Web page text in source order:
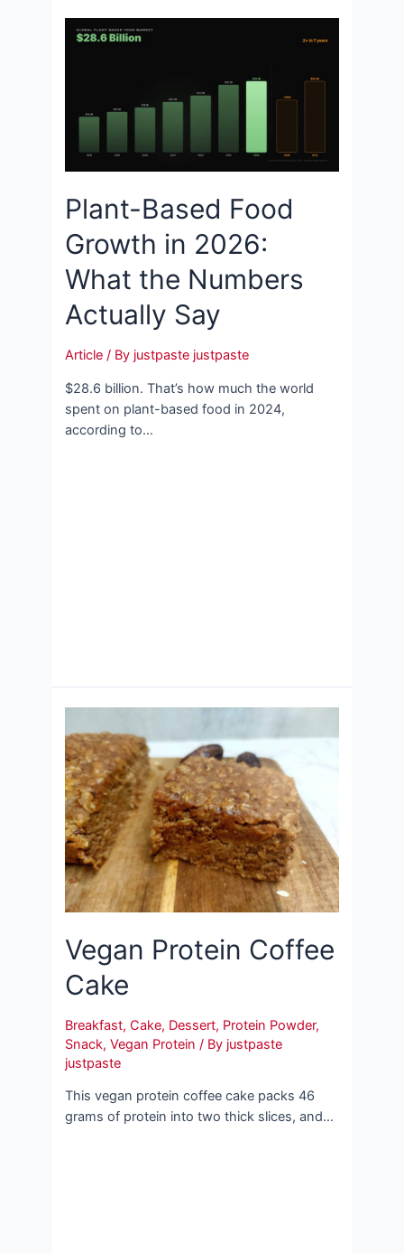
Plant-Based Food
Growth in 2026:
What the Numbers
Actually Say
Article / By justpaste justpaste
$28.6 billion. That’s how much the world
spent on plant-based food in 2024,
according to…
Vegan Protein Coffee
Cake
Breakfast,Cake, Dessert, Protein Powder,
Snack,Vegan Protein / By justpaste
justpaste
This vegan protein coffee cake packs 46
grams of protein into two thick slices, and…